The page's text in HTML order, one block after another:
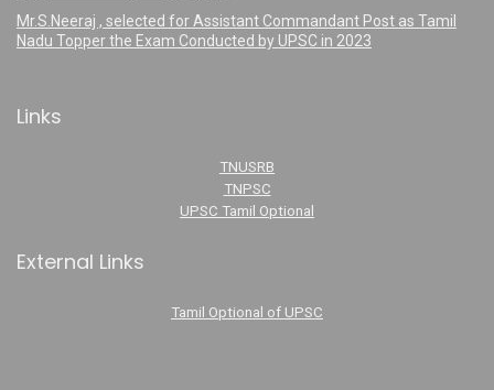
Mr.S.Neeraj , selected for Assistant Commandant Post as Tamil
Nadu Topper the Exam Conducted by UPSC in 2023
Links
TNUSRB
TNPSC
UPSC Tamil Optional
External Links
Tamil Optional of UPSC